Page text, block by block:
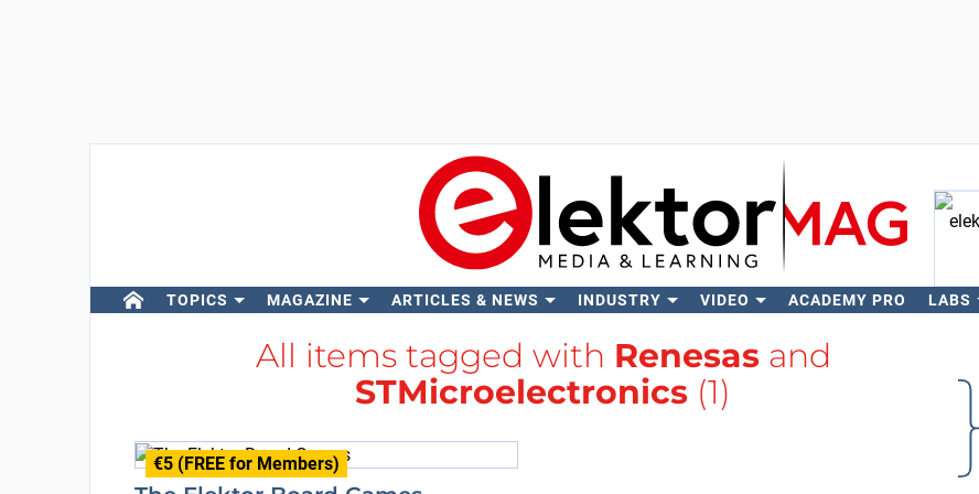
TOPICS MAGAZINE ARTICLES & NEWS INDUSTRY VIDEO ACADEMY PRO LABS
All items tagged with Renesasand
STMicroelectronics (1)
€5 (FREE for Members)